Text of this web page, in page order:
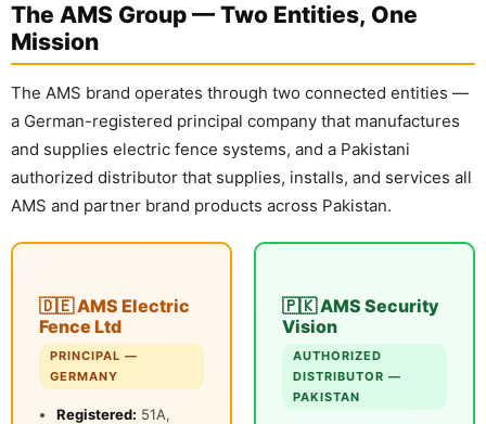
☀️ GROWATT REWARDS
⚙️ GOODWE CASHBACK
SERVICES
⚡ FENCE INSTALLATION
🔧 FENCE MAINTENANCE
📷 CCTV MAINTENANCE
📅 BOOK APPOINTMENT
🤝 DEALER PROGRAM
COMPANY
The AMS Group — Two Entities, One
Mission
The AMS brand operates through two connected entities —
a German-registered principal company that manufactures
and supplies electric fence systems, and a Pakistani
authorized distributor that supplies, installs, and services all
AMS and partner brand products across Pakistan.
🇩🇪 AMS Electric
Fence Ltd
PRINCIPAL —
GERMANY
Registered: 51A,
🇵🇰 AMS Security
Vision
AUTHORIZED
DISTRIBUTOR —
PAKISTAN